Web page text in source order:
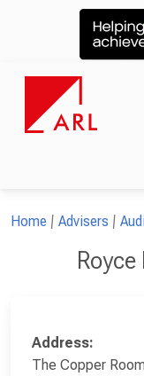
Home Advisers
Address:
The Copper Room